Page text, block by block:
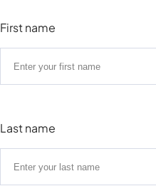
First name
Last name